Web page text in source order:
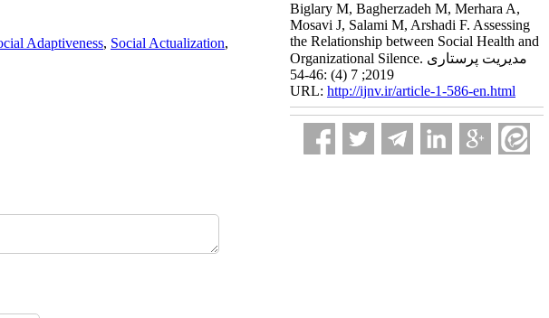
Adaptiveness, Social Actualization,
Biglary M, Bagherzadeh M, Merhara A,
Mosavi J, Salami M, Arshadi F. Assessing
the Relationship between Social Health and
Organizational Silence. مدیریت پرستاری
2019; 7 (4) :46-54
URL: http://ijnv.ir/article-1-586-en.html